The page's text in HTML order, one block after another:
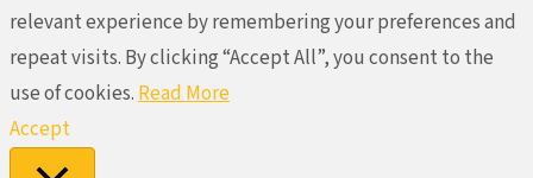
relevant experience by remembering your preferences and
repeat visits. By clicking “Accept All”, you consent to the
use of cookies.Read More
Accept